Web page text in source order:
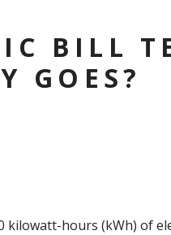
BILL
GOES?
kilowatt-hours (kWh) of